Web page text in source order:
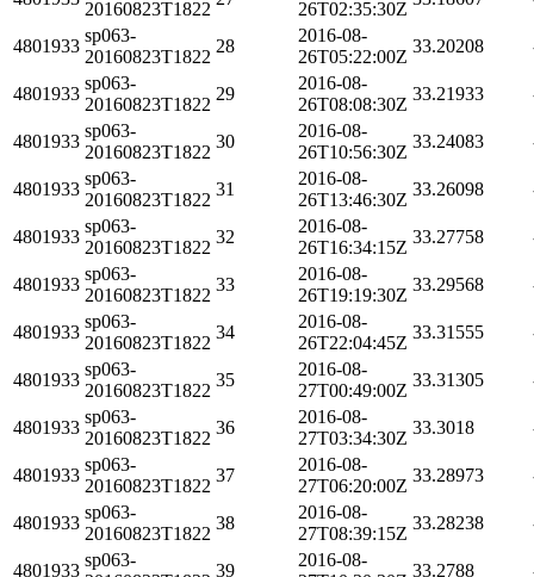
20160823T1822 26T02:35:30Z
4801933
sp063-
20160823T1822
28
2016-08-
26T05:22:00Z
33.20208
4801933
sp063-
20160823T1822
29
2016-08-
26T08:08:30Z
33.21933
4801933
sp063-
20160823T1822
30
2016-08-
26T10:56:30Z
33.24083
4801933
sp063-
20160823T1822
31
2016-08-
26T13:46:30Z
33.26098
4801933
sp063-
20160823T1822
32
2016-08-
26T16:34:15Z
33.27758
4801933
sp063-
20160823T1822
33
2016-08-
26T19:19:30Z
33.29568
4801933
sp063-
20160823T1822
34
2016-08-
26T22:04:45Z
33.31555
4801933
sp063-
20160823T1822
35
2016-08-
27T00:49:00Z
33.31305
4801933
sp063-
20160823T1822
36
2016-08-
27T03:34:30Z
33.3018
4801933
sp063-
20160823T1822
37
2016-08-
27T06:20:00Z
33.28973
4801933
sp063-
20160823T1822
38
2016-08-
27T08:39:15Z
33.28238
4801933
sp063-
39
2016-08-
33.2788